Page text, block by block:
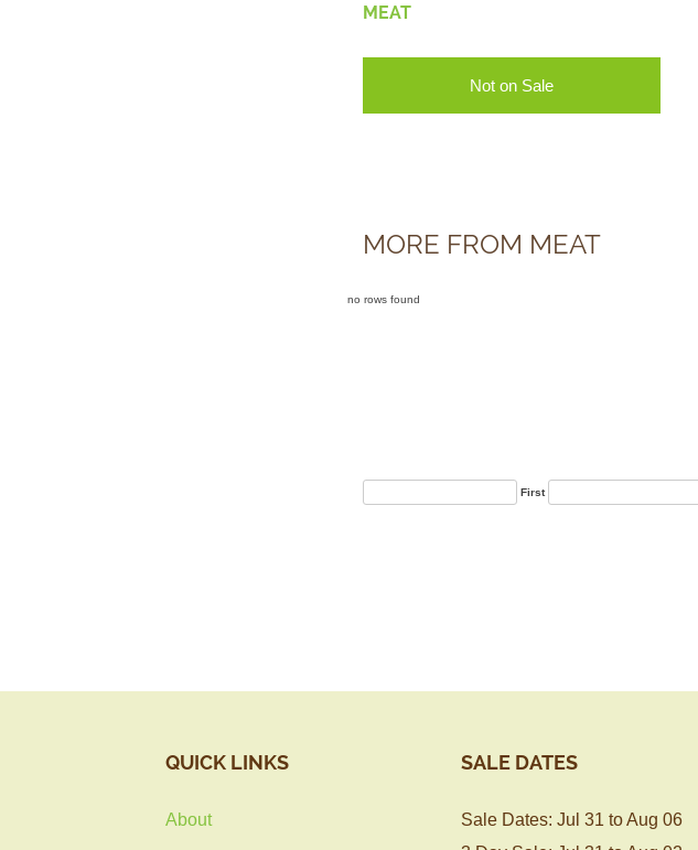
MEAT
Not on Sale
MORE FROM MEAT
no rows found
First
QUICK LINKS
About
SALE DATES
Sale Dates: Jul 31 to Aug 06